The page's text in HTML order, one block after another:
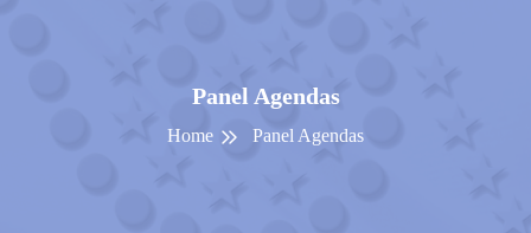
Panel Agendas
Home Panel Agendas